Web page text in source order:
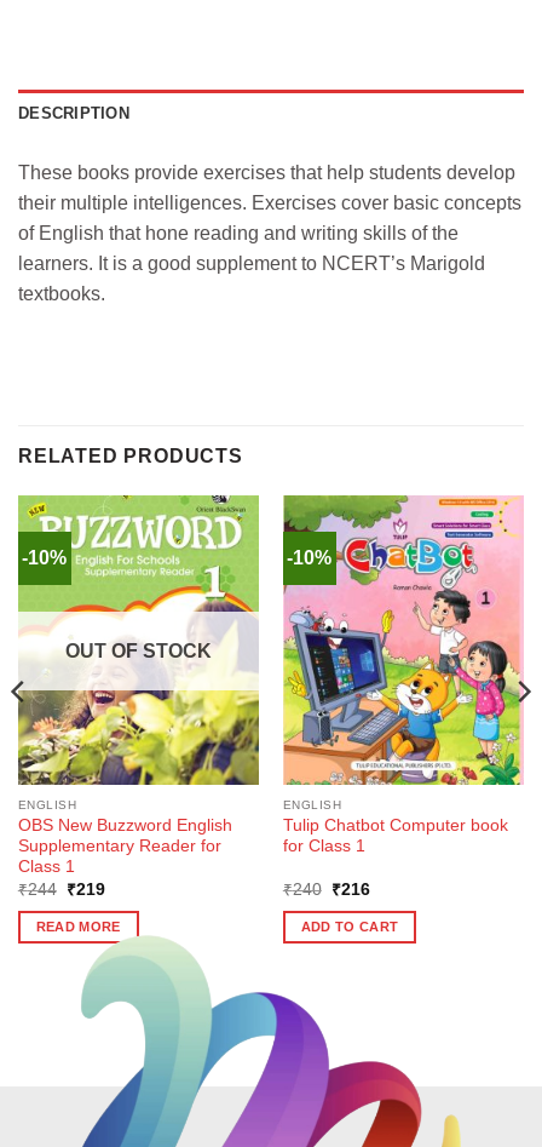
DESCRIPTION
These books provide exercises that help students develop
their multiple intelligences. Exercises cover basic concepts
of English that hone reading and writing skills of the
learners. It is a good supplement to NCERT’s Marigold
textbooks.
RELATED PRODUCTS
-10%
OUT OF STOCK
ENGLISH
OBS New Buzzword English
Supplementary Reader for
Class 1
₹244
Original
was:
₹244.
₹219Current
is:
₹219.
READ MORE
-10%
ENGLISH
Tulip Chatbot Computer book
for Class 1
₹240
Original
was:
₹240.
₹216Current
is:
₹216.
ADD TO CART